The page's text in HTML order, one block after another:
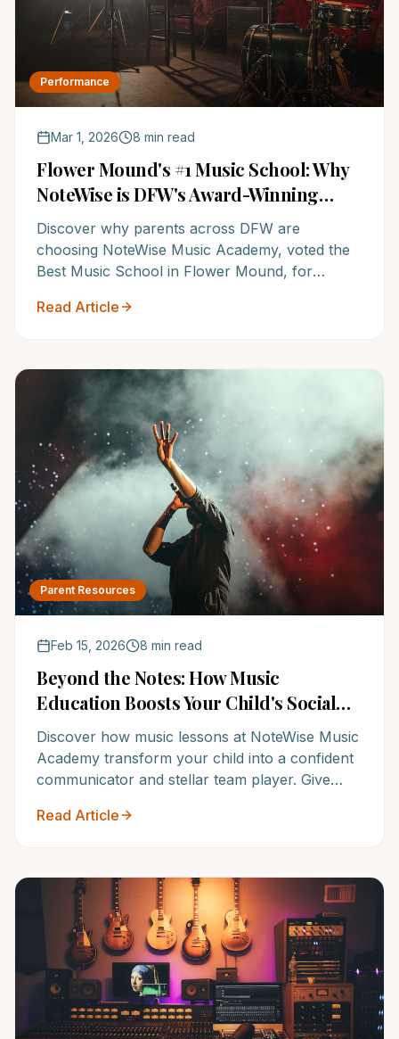
Performance
Mar 1, 2026 8 min read
Flower Mound's #1 Music School: Why
NoteWise is DFW's Award-Winning
Choice for Your Child's Musical
Journey
Discover why parents across DFW are
choosing NoteWise Music Academy, voted the
Best Music School in Flower Mound, for
child's potential at an institution renowned for
them thrive.
Read Article
Parent Resources
Feb 15, 2026 8 min read
Beyond the Notes: How Music
Education Boosts Your Child's Social
Superpowers
Discover how music lessons at NoteWise Music
Academy transform your child into a confident
communicator and stellar team player. Give
social potential today!
Read Article